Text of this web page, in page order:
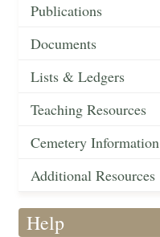
Publications
Documents
Lists & Ledgers
Teaching Resources
Cemetery Information
Additional Resources
Help